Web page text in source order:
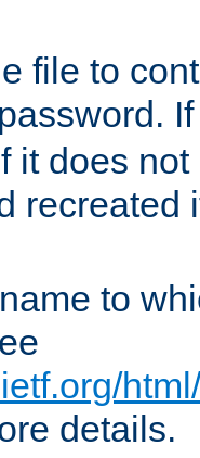
file to
it does
recreated
to
details.